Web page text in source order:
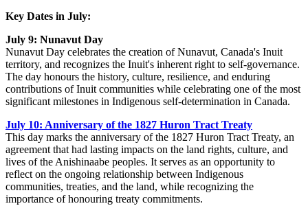
Key Dates in July:
July 9: Nunavut Day
Nunavut Day celebrates the creation of Nunavut, Canada's Inuit
territory, and recognizes the Inuit's inherent right to self-governance.
The day honours the history, culture, resilience, and enduring
contributions of Inuit communities while celebrating one of the most
significant milestones in Indigenous self-determination in Canada.
July 10: Anniversary of the 1827 Huron Tract Treaty
This day marks the anniversary of the 1827 Huron Tract Treaty, an
agreement that had lasting impacts on the land rights, culture, and
lives of the Anishinaabe peoples. It serves as an opportunity to
reflect on the ongoing relationship between Indigenous
communities, treaties, and the land, while recognizing the
importance of honouring treaty commitments.